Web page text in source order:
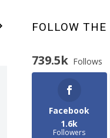
FOLLOW THE
739.5k Follows
Facebook
1.6k
Followers